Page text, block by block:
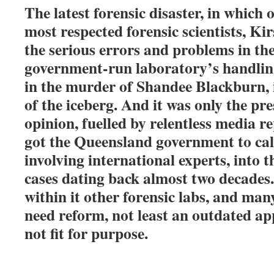
The latest forensic disaster, in which
most respected forensic scientists,
the serious errors and problems in
government-run laboratory’s
in the murder of Shandee Blackburn,
of the iceberg. And it was only the
opinion, fuelled by relentless media
got the Queensland government to
involving international experts, into
cases dating back almost two
within it other forensic labs, and
need reform, not least an outdated
not fit for purpose.